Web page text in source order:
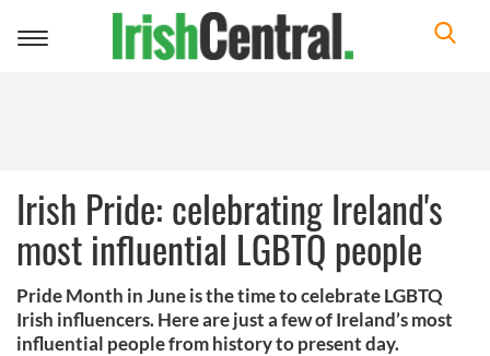
Toggle
Irish Pride: celebrating Ireland's
most influential LGBTQ people
Pride Month in June is the time to celebrate LGBTQ
Irish influencers. Here are just a few of Ireland’s most
influential people from history to present day.